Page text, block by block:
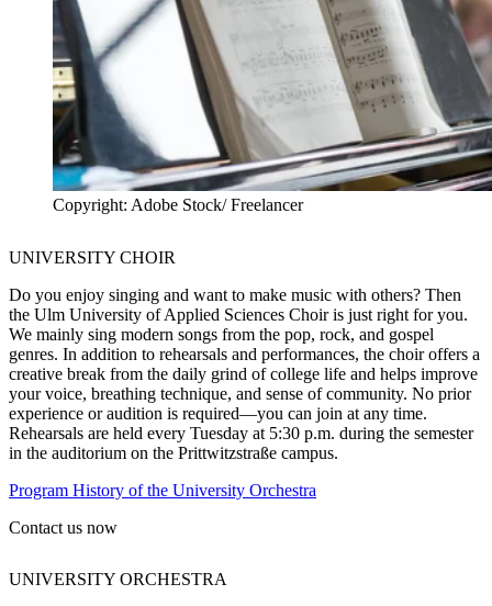
Copyright: Adobe Stock/ Freelancer
UNIVERSITY CHOIR
Do you enjoy singing and want to make music with others? Then
the Ulm University of Applied Sciences Choir is just right for you.
We mainly sing modern songs from the pop, rock, and gospel
genres. In addition to rehearsals and performances, the choir offers a
creative break from the daily grind of college life and helps improve
your voice, breathing technique, and sense of community. No prior
experience or audition is required—you can join at any time.
Rehearsals are held every Tuesday at 5:30 p.m. during the semester
in the auditorium on the Prittwitzstraße campus.
Program History of the University Orchestra
Contact us now
UNIVERSITY ORCHESTRA